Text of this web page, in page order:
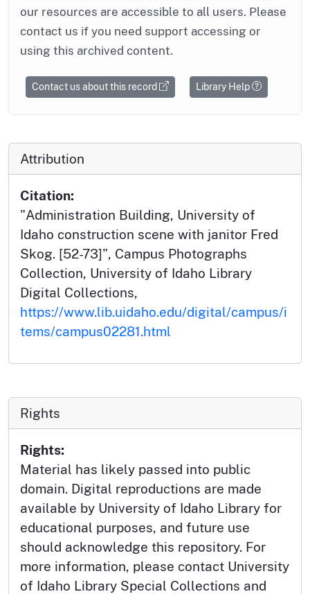
our resources are accessible to all users. Please
contact us if you need support accessing or
using this archived content.
Contact us about this record Library Help
Attribution
Citation:
"Administration Building, University of
Idaho construction scene with janitor Fred
Skog. [52-73]", Campus Photographs
Collection, University of Idaho Library
Digital Collections,
https://www.lib.uidaho.edu/digital/campus/i
tems/campus02281.html
Rights
Rights:
Material has likely passed into public
domain. Digital reproductions are made
available by University of Idaho Library for
educational purposes, and future use
should acknowledge this repository. For
more information, please contact University
of Idaho Library Special Collections and